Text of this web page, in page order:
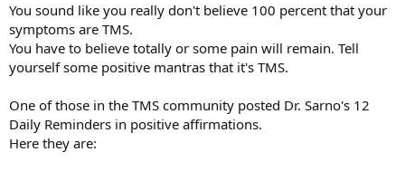
You sound like you really don't believe 100 percent that your
symptoms are TMS.
You have to believe totally or some pain will remain. Tell
yourself some positive mantras that it's TMS.
One of those in the TMS community posted Dr. Sarno's 12
Daily Reminders in positive affirmations.
Here they are: